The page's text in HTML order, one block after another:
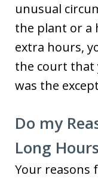
unusual
the plant or a
extra hours,
the court that
was the
Do my
Long
Your reasons